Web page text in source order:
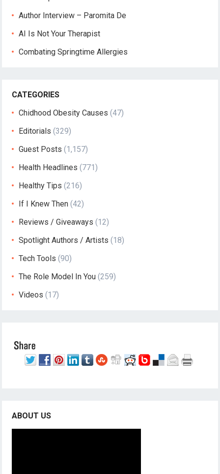
Author Interview – Paromita De
AI Is Not Your Therapist
Combating Springtime Allergies
CATEGORIES
Chidhood Obesity Causes (47)
Editorials (329)
Guest Posts (1,157)
Health Headlines (771)
Healthy Tips (216)
If I Knew Then (42)
Reviews / Giveaways (12)
Spotlight Authors / Artists (18)
Tech Tools (90)
The Role Model In You (259)
Videos (17)
ABOUT US